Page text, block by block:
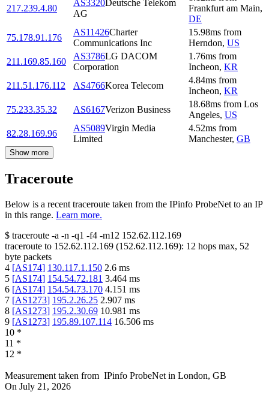
217.239.4.80
AS3320 Deutsche Telekom
AG
Frankfurt am Main,
DE
75.178.91.176
AS11426Charter
Communications Inc
15.98ms from
Herndon, US
211.169.85.160
AS3786LG DACOM
Corporation
1.76ms from
Incheon, KR
211.51.176.112
AS4766Korea Telecom
4.84ms from
Incheon, KR
75.233.35.32
AS6167Verizon Business
18.68ms from Los
Angeles, US
82.28.169.96
AS5089Virgin Media
Limited
4.52ms from
Manchester, GB
Show more
Traceroute
Below is a recent traceroute taken from the IPinfo ProbeNet to an IP
in this range. Learn more.
$ traceroute -a -n -q1 -f4 -m12 152.62.112.169
traceroute to 152.62.112.169 (152.62.112.169): 12 hops max, 52
byte packets
4 [AS174] 130.117.1.150 2.6 ms
5 [AS174] 154.54.72.181 3.464 ms
6 [AS174] 154.54.73.170 4.151 ms
7 [AS1273] 195.2.26.25 2.907 ms
8 [AS1273] 195.2.30.69 10.981 ms
9 [AS1273] 195.89.107.114 16.506 ms
10 *
11 *
12 *
Measurement taken from IPinfo ProbeNet in London, GB
On July 21, 2026